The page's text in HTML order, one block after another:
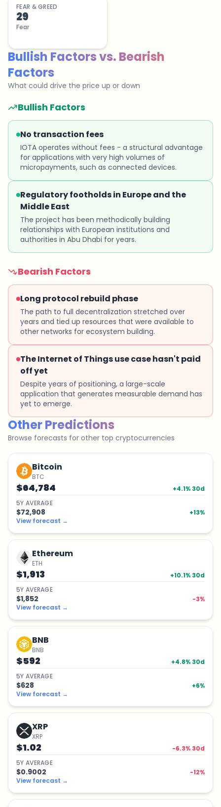
FEAR & GREED
29
Fear
Bullish Factorsvs. Bearish
Factors
What could drive the price up or down
Bullish Factors
No transaction fees
IOTA operates without fees - a structural advantage
for applications with very high volumes of
micropayments, such as connected devices.
Regulatory footholds in Europe and the
Middle East
The project has been methodically building
relationships with European institutions and
authorities in Abu Dhabi for years.
Bearish Factors
Long protocol rebuild phase
The path to full decentralization stretched over
years and tied up resources that were available to
other networks for ecosystem building.
The Internet of Things use case hasn't paid
off yet
Despite years of positioning, a large-scale
application that generates measurable demand has
yet to emerge.
Other Predictions
Browse forecasts for other top cryptocurrencies
Bitcoin
BTC
$64,784 +4.1% 30d
5Y AVERAGE
$72,908 +13%
View forecast →
Ethereum
ETH
$1,913 +10.1% 30d
5Y AVERAGE
$1,852 -3%
View forecast →
BNB
BNB
$592 +4.8% 30d
5Y AVERAGE
$628 +6%
View forecast →
XRP
XRP
$1.02 -6.3% 30d
5Y AVERAGE
$0.9002 -12%
View forecast →